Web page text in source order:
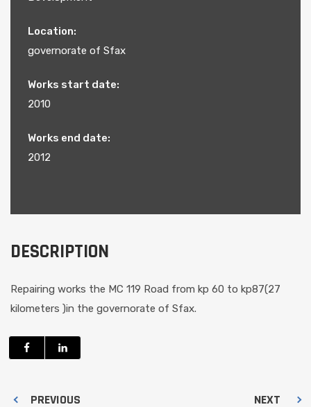
Location:
governorate of Sfax
Works start date:
2010
Works end date:
2012
DESCRIPTION
Repairing works the MC 119 Road from kp 60 to kp87(27
kilometers )in the governorate of Sfax.
PREVIOUS NEXT